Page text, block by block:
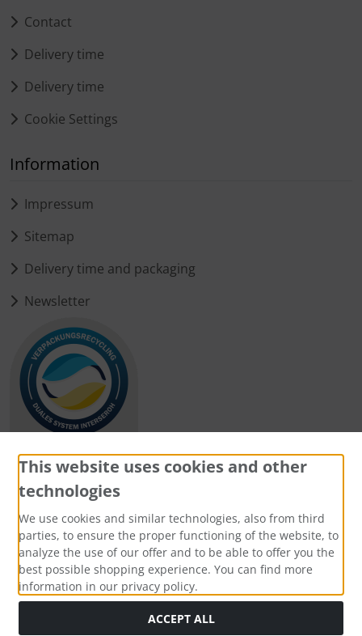
Contact
Delivery time
Delivery time
Cookie Settings
Information
Impressum
Sitemap
Delivery time and packaging
Newsletter
Payment methods
Social Media
This website uses cookies and other
technologies
We use cookies and similar technologies, also from third
parties, to ensure the proper functioning of the website, to
analyze the use of our offer and to be able to offer you the
best possible shopping experience. You can find more
information in our privacy policy.
ACCEPT ALL